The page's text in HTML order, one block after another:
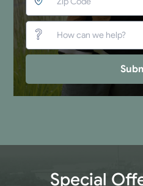
Special